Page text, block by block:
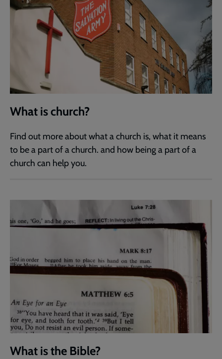
What is church?
Find out more about what a church is, what it means
to be a part of a church. and how being a part of a
church can help you.
What is the Bible?